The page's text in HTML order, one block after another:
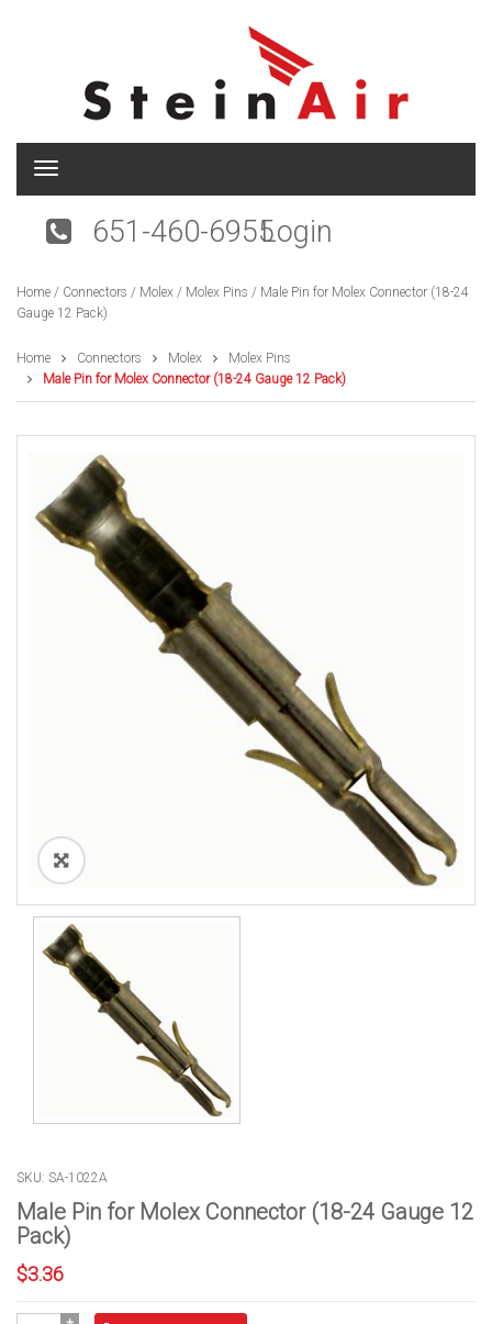
T
g
n
a
i
g
a
i
651-460-6955Login
Home / Connectors / Molex / Molex Pins / Male Pin for Molex Connector (18-24
Gauge 12 Pack)
Home Connectors Molex
Molex Pins
Male Pin for Molex Connector (18-24 Gauge 12 Pack)
SKU: SA-1022A
Male Pin for Molex Connector (18-24 Gauge 12
Pack)
$3.36